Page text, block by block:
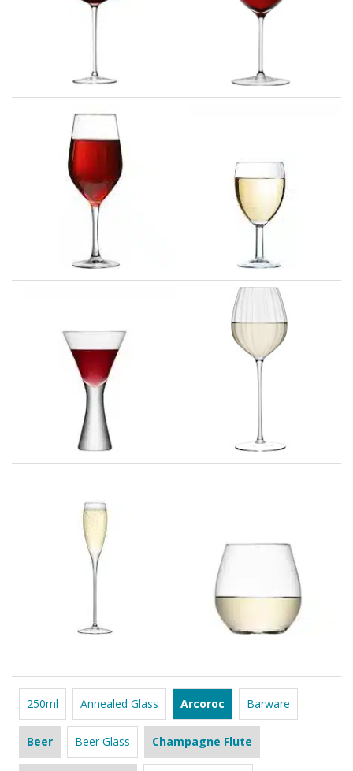
250ml Annealed Glass Arcoroc Barware
Beer Beer Glass Champagne Flute